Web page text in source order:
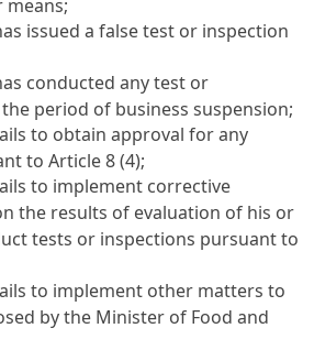
issued a false test or inspection
conducted any test or
period of business suspension;
to obtain approval for any
toArticle 8(4);
to implement corrective
the results of evaluation of his or
tests or inspections pursuant to
to implement other matters to
by the Minister of Food and